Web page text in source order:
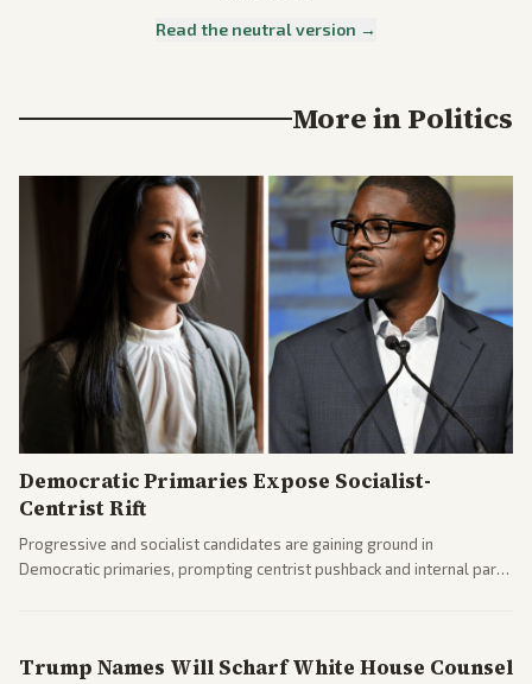
Read the neutral version →
More inPolitics
Democratic Primaries Expose Socialist-
Centrist Rift
Progressive and socialist candidates are gaining ground in
Democratic primaries, prompting centrist pushback and internal party
Trump Names Will Scharf White House Counsel